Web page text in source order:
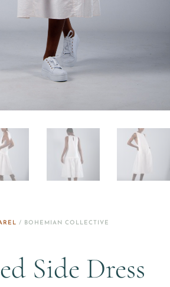
/ BOHEMIAN COLLECTIVE
Side Dress